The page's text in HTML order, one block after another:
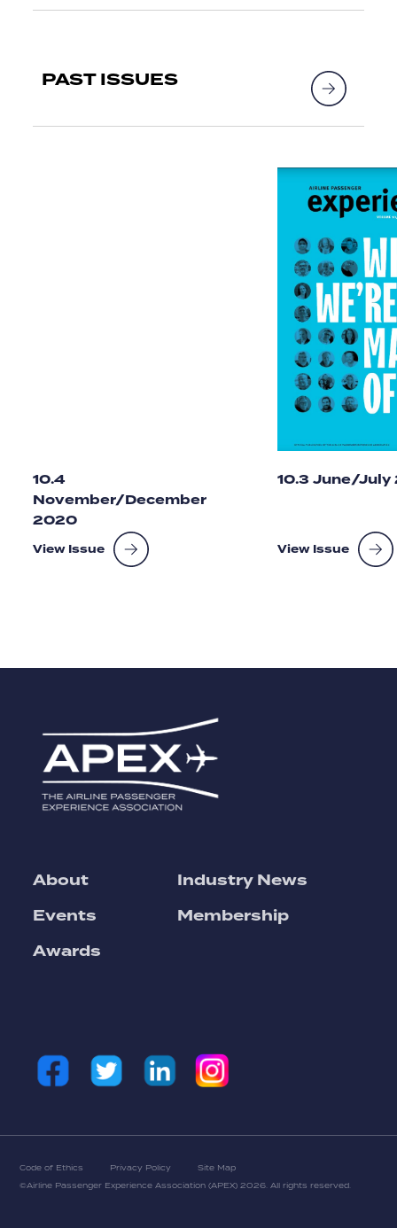
PAST ISSUES
10.4
November/December
2020
View Issue
10.3 June/
View Issue
About
Events
Awards
Industry News
Membership
©Airline Passenger Experience Association (APEX) 2026. All rights reserved.
Code of Ethics Privacy Policy Site Map